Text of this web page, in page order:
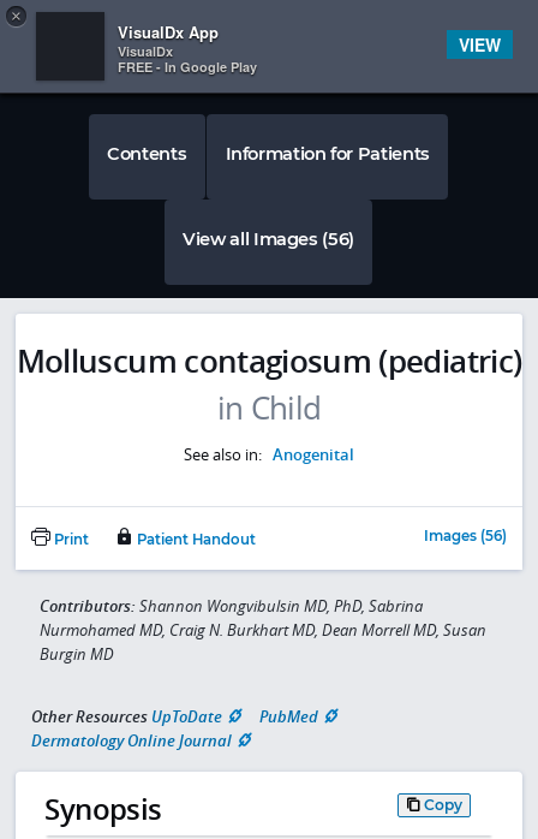
 
Contents Information for Patients
View all Images (56)
Molluscum contagiosum (pediatric)
in Child
See also in: Anogenital
Print Patient Handout Images (56)
Contributors: Shannon Wongvibulsin MD, PhD, Sabrina
Nurmohamed MD, Craig N. Burkhart MD, Dean Morrell MD, Susan
Burgin MD
Other Resources UpToDate
PubMed
Dermatology Online Journal
Synopsis Copy
×
VisualDx App
VisualDx
FREE - In Google Play
VIEW